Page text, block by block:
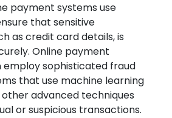
payment systems use
that sensitive
as credit card details, is
Online payment
sophisticated fraud
that use machine learning
advanced techniques
or suspicious transactions.